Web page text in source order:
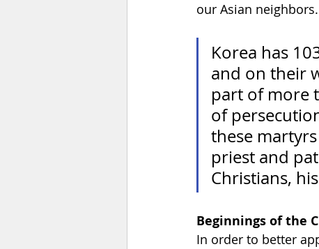
our Asian
Korea has
and on their
part of more
of
these martyrs
priest and
Christians,
Beginnings of the
In order to better